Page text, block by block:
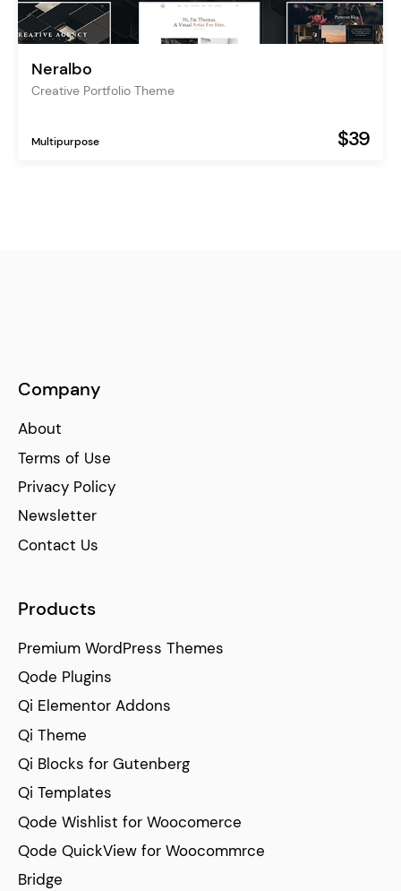
Neralbo
Creative Portfolio Theme
Multipurpose $39
Company
About
Terms of Use
Privacy Policy
Newsletter
Contact Us
Products
Premium WordPress Themes
Qode Plugins
Qi Elementor Addons
Qi Theme
Qi Blocks for Gutenberg
Qi Templates
Qode Wishlist for Woocomerce
Qode QuickView for Woocommrce
Bridge